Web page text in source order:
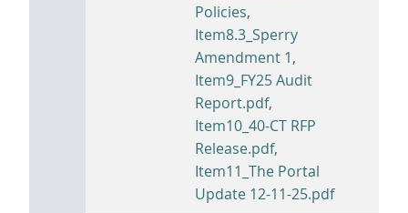
Policies,
Item8.3_Sperry
Amendment 1,
Item9_FY25 Audit
Report.pdf,
Item10_40-CT RFP
Release.pdf,
Item11_The Portal
Update 12-11-25.pdf